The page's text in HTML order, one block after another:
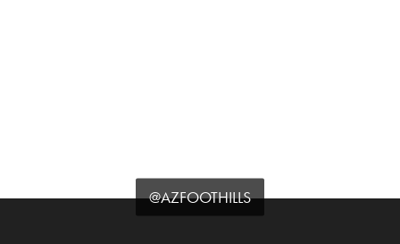
@AZFOOTHILLS